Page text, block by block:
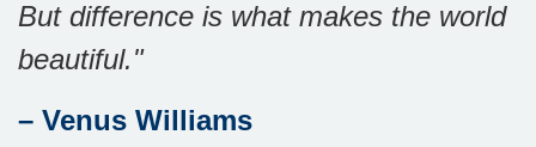
But difference is what makes the world
beautiful."
– Venus Williams